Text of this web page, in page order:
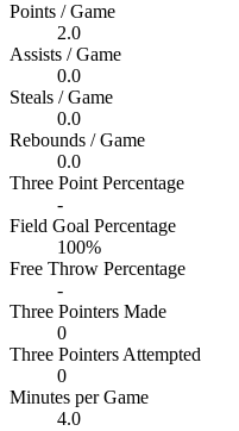
Points / Game
2.0
Assists / Game
0.0
Steals / Game
0.0
Rebounds / Game
0.0
Three Point Percentage
-
Field Goal Percentage
100%
Free Throw Percentage
-
Three Pointers Made
0
Three Pointers Attempted
0
Minutes per Game
4.0